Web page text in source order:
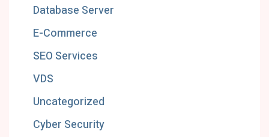
Database Server
E-Commerce
SEO Services
VDS
Uncategorized
Cyber Security